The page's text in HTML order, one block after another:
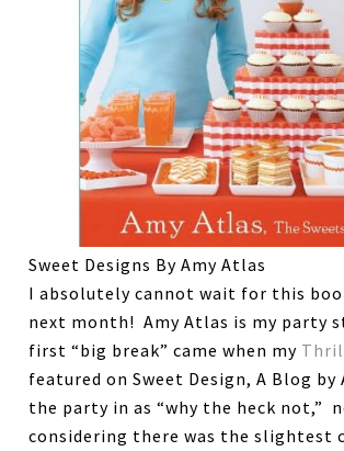
Sweet Designs By Amy Atlas
I absolutely cannot wait for this
next month! Amy Atlas is my party
first “big break” came when my
featured on Sweet Design, A Blog
the party in as “why the heck not,”
considering there was the slightest